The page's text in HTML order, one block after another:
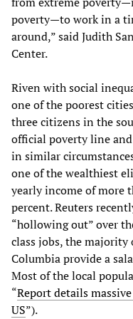
poverty—to work in a
around,” said Judith
Center.
Riven with social
one of the poorest
three citizens in the
official poverty line
in similar
one of the wealthiest
yearly income of more
percent. Reuters
“hollowing out” over
class jobs, the
Columbia provide a
Most of the local
“Report details
US”).